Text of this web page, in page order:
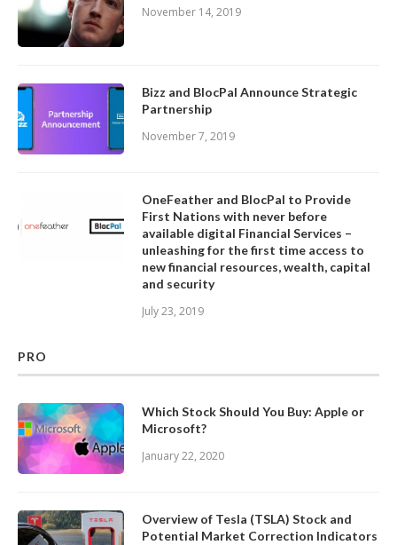
November 14, 2019
Bizz and BlocPal Announce Strategic
Partnership
November 7, 2019
OneFeather and BlocPal to Provide
First Nations with never before
available digital Financial Services –
unleashing for the first time access to
new financial resources, wealth, capital
and security
July 23, 2019
PRO
Which Stock Should You Buy: Apple or
Microsoft?
January 22, 2020
Overview of Tesla (TSLA) Stock and
Potential Market Correction Indicators